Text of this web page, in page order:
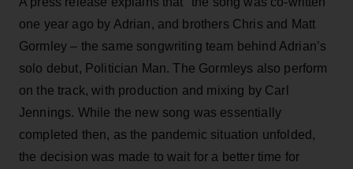
one year ago by Adrian, and brothers Chris and Matt
Gormley – the same songwriting team behind Adrian’s
solo debut, Politician Man. The Gormleys also perform
on the track, with production and mixing by Carl
Jennings. While the new song was essentially
completed then, as the pandemic situation unfolded,
the decision was made to wait for a better time for